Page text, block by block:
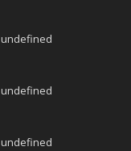
undefined
undefined
undefined